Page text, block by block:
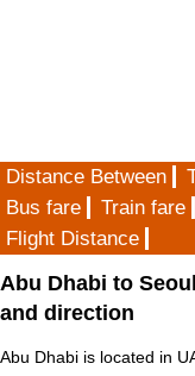
Distance Between
Bus fare
Train fare
Flight Distance
Abu Dhabi to
and direction
Abu Dhabi is located in